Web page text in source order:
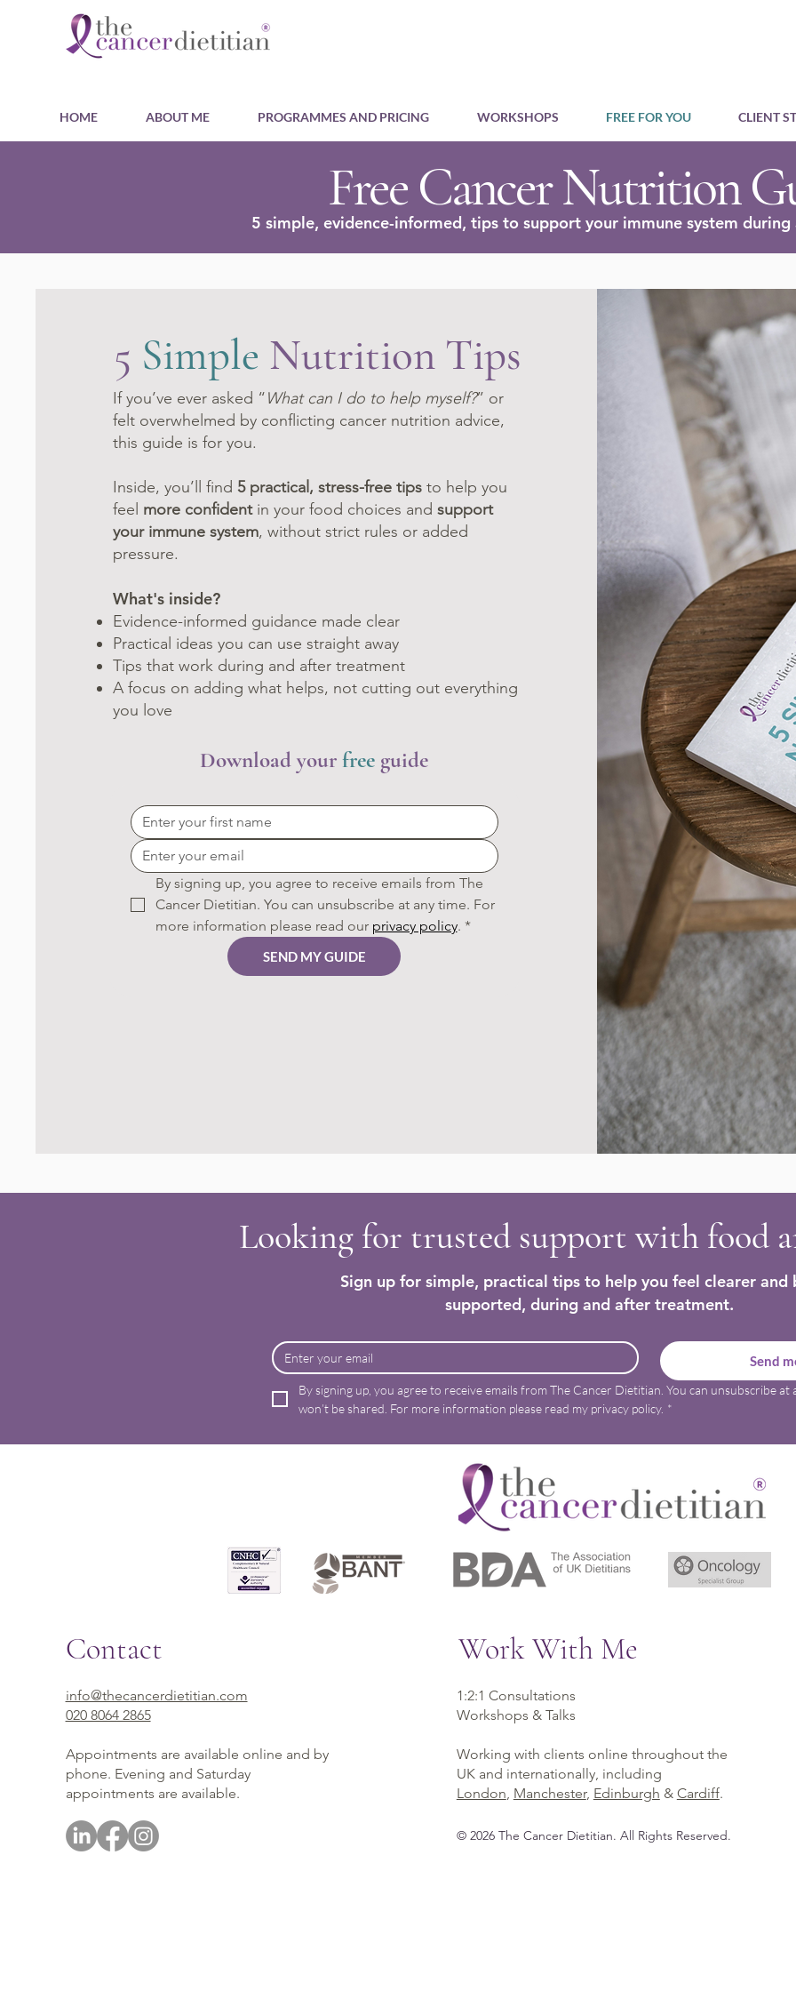
HOME ABOUT ME PROGRAMMES AND PRICING WORKSHOPS FREE FOR YOU CLIENT
Free Cancer Nutrition
5 simple, evidence-informed, tips to support your immune system
5 Simple Nutrition Tips
If you’ve ever asked “What can I do to help myself?” or
felt overwhelmed by conflicting cancer nutrition advice,
this guide is for you.
Inside, you’ll find 5 practical, stress-free tipsto help you
feel more confidentin your food choices and support
your immune system, without strict rules or added
pressure.
What's inside?
Evidence-informed guidance made clear
Practical ideas you can use straight away
Tips that work during and after treatment
A focus on adding what helps, not cutting out everything
you love
Download your free guide
By signing up, you agree to receive emails from The
Cancer Dietitian. You can unsubscribe at any time. For
more information please read our privacy policy. *
SEND MY GUIDE
Looking for trusted support with food
Sign up for simple, practical tips to help you feel clearer and
supported, during and after treatment.
Send
By signing up, you agree to receive emails from The Cancer Dietitian. You can unsubscribe at
won’t be shared. For more information please read my privacy policy. *
Contact
info@thecancerdietitian.com
020 8064 2865
Appointments are available online and by
phone. Evening and Saturday
appointments are available.
Work With Me
1:2:1 Consultations
Workshops & Talks
Working with clients online throughout the
UK and internationally, including
London, Manchester, Edinburgh & Cardiff.
© 2026The Cancer Dietitian. All Rights Reserved.